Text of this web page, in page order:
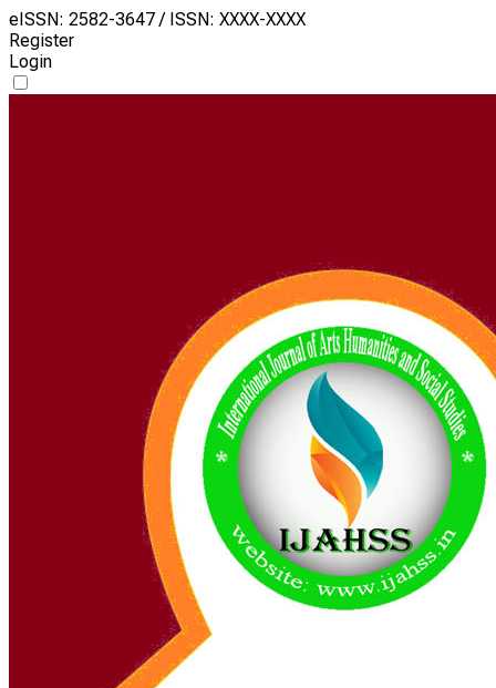
eISSN: 2582-3647 / ISSN: XXXX-XXXX
Register
Login